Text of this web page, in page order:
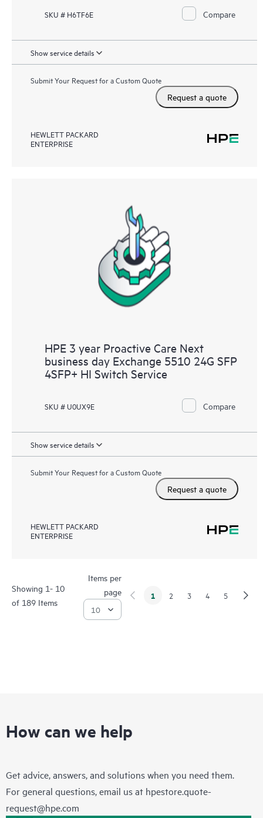
SKU # H6TF6E Compare
Show service details
Submit Your Request for a Custom Quote
Request a quote
HEWLETT PACKARD
ENTERPRISE
HPE 3 year Proactive Care Next
business day Exchange 5510 24G SFP
4SFP+ HI Switch Service
SKU # U0UX9E Compare
Show service details
Submit Your Request for a Custom Quote
Request a quote
HEWLETT PACKARD
ENTERPRISE
Showing 1- 10
of 189 Items
Items per
page
1 2 3 4 5
How can we help
Get advice, answers, and solutions when you need them.
For general questions, email us at hpestore.quote-
request@hpe.com